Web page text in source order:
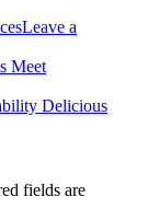
Leave a
Meet
Delicious
fields are